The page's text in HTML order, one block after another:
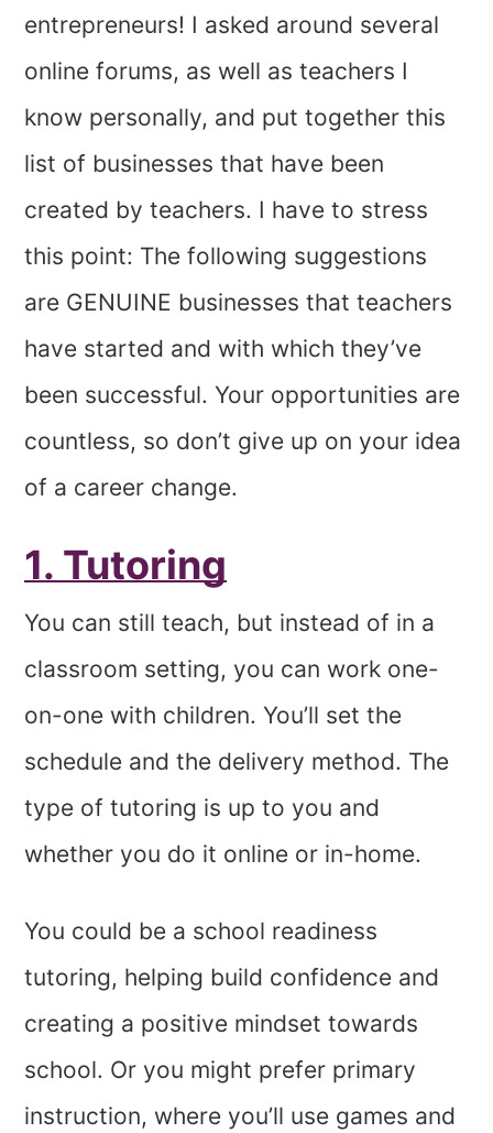
entrepreneurs! I asked around several
online forums, as well as teachers I
know personally, and put together this
list of businesses that have been
created by teachers. I have to stress
this point: The following suggestions
are GENUINE businesses that teachers
have started and with which they’ve
been successful. Your opportunities are
countless, so don’t give up on your idea
of a career change.
1. Tutoring
You can still teach, but instead of in a
classroom setting, you can work one-
on-one with children. You’ll set the
schedule and the delivery method. The
type of tutoring is up to you and
whether you do it online or in-home.
You could be a school readiness
tutoring, helping build confidence and
creating a positive mindset towards
school. Or you might prefer primary
instruction, where you’ll use games and